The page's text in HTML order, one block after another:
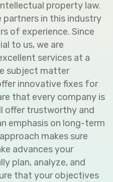
property law.
partners in this industry
of experience. Since
to us, we are
services at a
subject matter
innovative fixes for
that every company is
offer trustworthy and
emphasis on long-term
makes sure
advances your
plan, analyze, and
that your objectives